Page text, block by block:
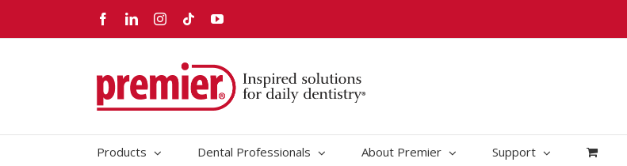
content
FacebookLinkedInInstagram
TiktokYouTube
Products Dental Professionals About Premier Support